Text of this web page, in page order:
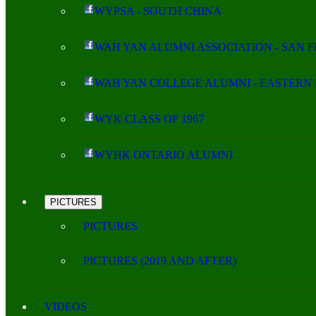
WYPSA - SOUTH CHINA
WAH YAN ALUMNI ASSOCIATION - SAN
WAH YAN COLLEGE ALUMNI - EASTERN
WYK CLASS OF 1967
WYHK ONTARIO ALUMNI
PICTURES
PICTURES
PICTURES (2019 AND AFTER)
VIDEOS